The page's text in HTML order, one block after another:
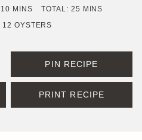
10MINUTES
MINS TOTAL: 25 MINUTES
MINS
12 OYSTERS
PIN RECIPE
PRINT RECIPE